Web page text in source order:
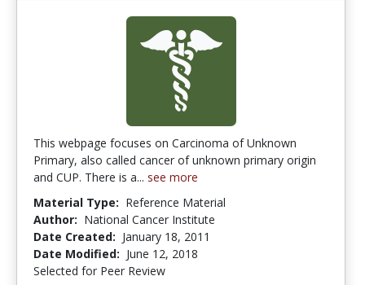
This webpage focuses on Carcinoma of Unknown
Primary, also called cancer of unknown primary origin
and CUP. There is a... see more
Material Type: Reference Material
Author: National Cancer Institute
Date Created: January 18, 2011
Date Modified: June 12, 2018
Selected for Peer Review